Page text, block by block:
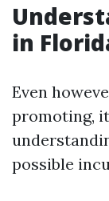
in
Even
promoting,
possible